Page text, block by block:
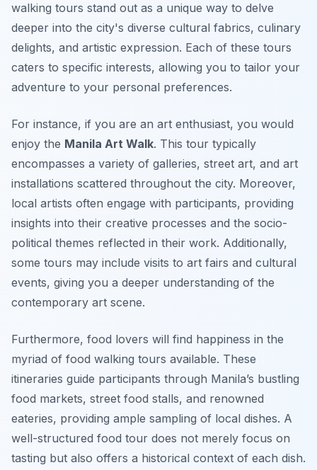
walking tours stand out as a unique way to delve
deeper into the city's diverse cultural fabrics, culinary
delights, and artistic expression. Each of these tours
caters to specific interests, allowing you to tailor your
adventure to your personal preferences.
For instance, if you are an art enthusiast, you would
enjoy the Manila Art Walk. This tour typically
encompasses a variety of galleries, street art, and art
installations scattered throughout the city. Moreover,
local artists often engage with participants, providing
insights into their creative processes and the socio-
political themes reflected in their work. Additionally,
some tours may include visits to art fairs and cultural
events, giving you a deeper understanding of the
contemporary art scene.
Furthermore, food lovers will find happiness in the
myriad of food walking tours available. These
itineraries guide participants through Manila’s bustling
food markets, street food stalls, and renowned
eateries, providing ample sampling of local dishes. A
well-structured food tour does not merely focus on
tasting but also offers a historical context of each dish.